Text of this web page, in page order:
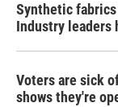
Synthetic
Industry leaders
Voters are sick
shows they're